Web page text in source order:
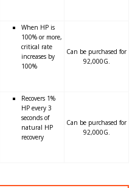
When HP is
100% or more,
critical rate
increases by
100%
Can be purchased for
92,000G.
Recovers 1%
HP every 3
seconds of
natural HP
recovery
Can be purchased for
92,000G.